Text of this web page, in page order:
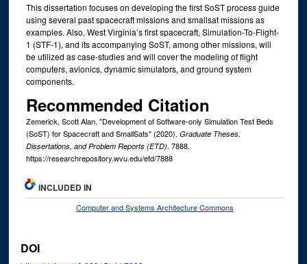
This dissertation focuses on developing the first SoST process guide
using several past spacecraft missions and smallsat missions as
examples. Also, West Virginia’s first spacecraft, Simulation-To-Flight-
1 (STF-1), and its accompanying SoST, among other missions, will
be utilized as case-studies and will cover the modeling of flight
computers, avionics, dynamic simulators, and ground system
components.
Recommended Citation
Zemerick, Scott Alan, "Development of Software-only Simulation Test Beds
(SoST) for Spacecraft and SmallSats" (2020). Graduate Theses,
Dissertations, and Problem Reports (ETD). 7888.
https://researchrepository.wvu.edu/etd/7888
INCLUDED IN
Computer and Systems Architecture Commons
DOI